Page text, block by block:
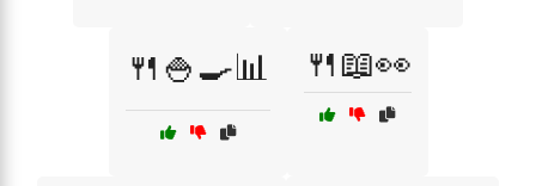
🍴🍚🍳📊 🍴📖👀